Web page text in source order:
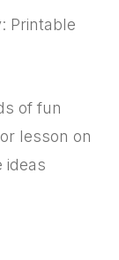
Printable
of fun
lesson on
ideas